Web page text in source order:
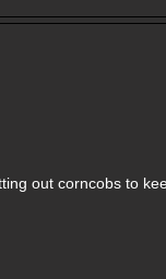
out corncobs to